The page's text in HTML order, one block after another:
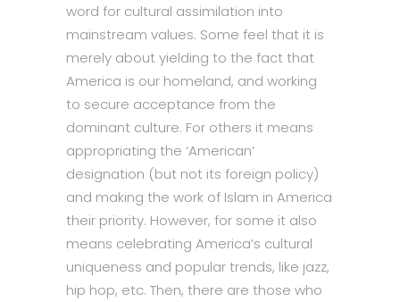
word for cultural assimilation into
mainstream values. Some feel that it is
merely about yielding to the fact that
America is our homeland, and working
to secure acceptance from the
dominant culture. For others it means
appropriating the ‘American’
designation (but not its foreign policy)
and making the work of Islam in America
their priority. However, for some it also
means celebrating America’s cultural
uniqueness and popular trends, like jazz,
hip hop, etc. Then, there are those who